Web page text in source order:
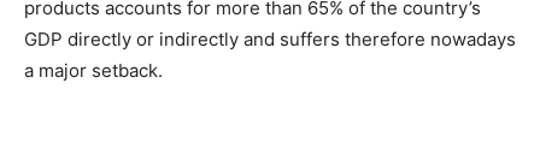
products accounts for more than 65% of the country’s
GDP directly or indirectly and suffers therefore nowadays
a major setback.